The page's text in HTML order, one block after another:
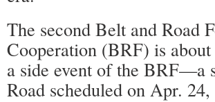
The second Belt and Road
Cooperation (BRF) is
a side event of the BRF—a
Road scheduled on Apr.